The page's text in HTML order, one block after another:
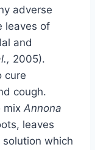
adverse
leaves of
and
2005).
cure
cough.
mix Annona
leaves
which